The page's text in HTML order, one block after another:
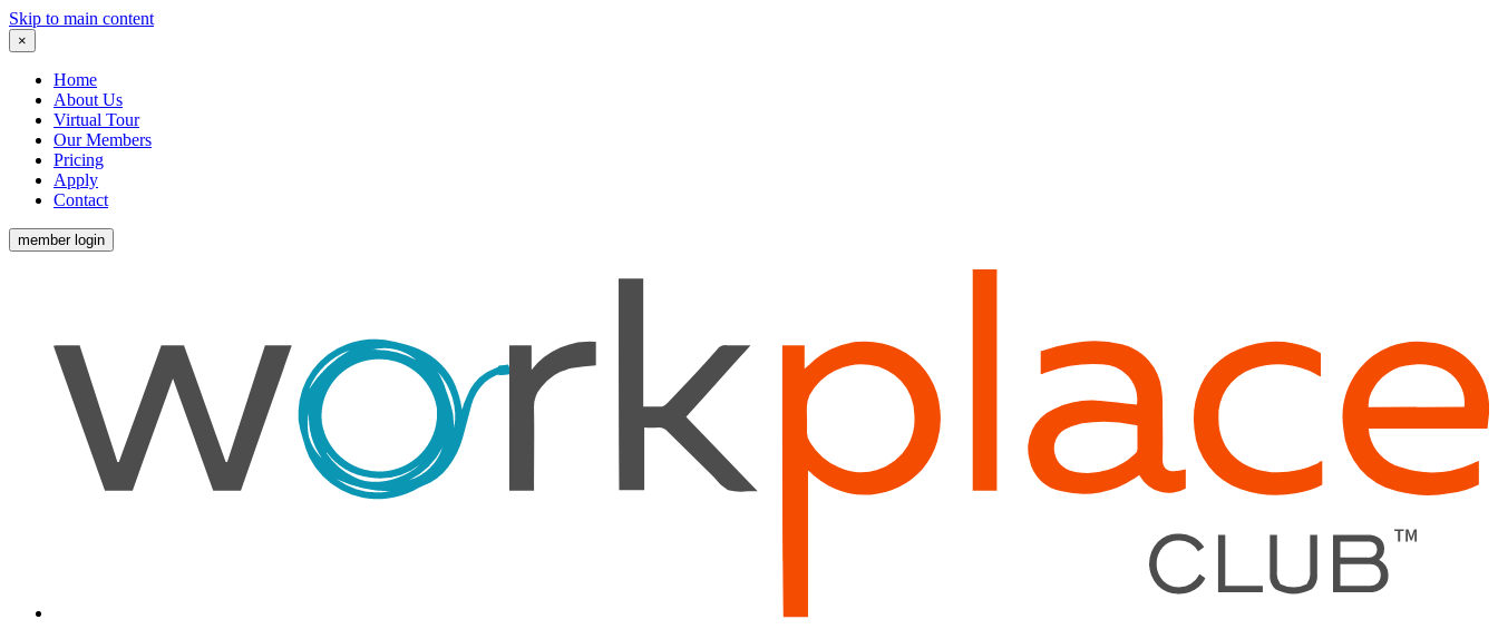
Skip to main content
×
Home
About Us
Virtual Tour
Our Members
Pricing
Apply
Contact
member login